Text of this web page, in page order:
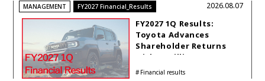
MANAGEMENT FY2027 Financial_Results
FY2027 1Q Results:
Toyota Advances
Shareholder Returns
with 1-trillion-yen
Buyback While
Financial results
2026.08.07